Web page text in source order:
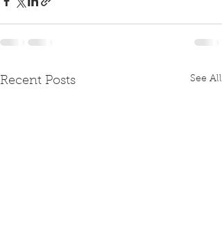
Recent Posts See All